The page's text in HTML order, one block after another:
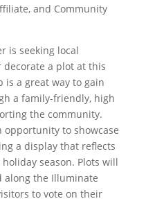
and Community
is seeking local
decorate a plot at this
is a great way to gain
a family-friendly, high
the community.
opportunity to showcase
a display that reflects
season. Plots will
along the Illuminate
to vote on their